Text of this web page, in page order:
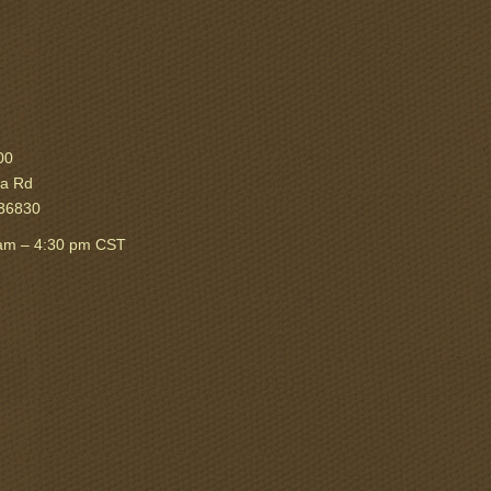
Rd
– 4:30 pm CST